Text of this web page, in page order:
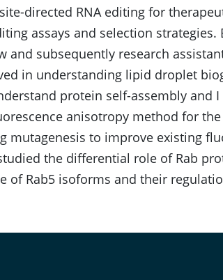
directed RNA editing for
assays and selection
and subsequently research
in understanding lipid droplet
protein self-assembly and
anisotropy method for
mutagenesis to improve existing
the differential role of Rab
of Rab5 isoforms and their